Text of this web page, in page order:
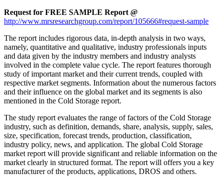
Request for FREE SAMPLE Report @
http://www.mrsresearchgroup.com/report/105666#request-sample
The report includes rigorous data, in-depth analysis in two ways,
namely, quantitative and qualitative, industry professionals inputs
and data given by the industry members and industry analysts
involved in the complete value cycle. The report features thorough
study of important market and their current trends, coupled with
respective market segments. Information about the numerous factors
and their influence on the global market and its segments is also
mentioned in the Cold Storage report.
The study report evaluates the range of factors of the Cold Storage
industry, such as definition, demands, share, analysis, supply, sales,
size, specification, forecast trends, production, classification,
industry policy, news, and application. The global Cold Storage
market report will provide significant and reliable information on the
market clearly in structured format. The report will offers you a key
manufacturer of the products, applications, DROS and others.